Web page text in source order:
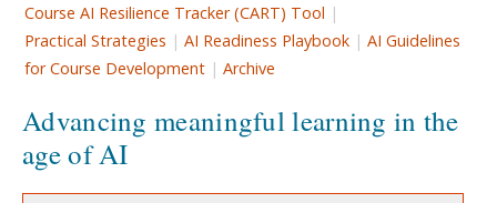
Course AI Resilience Tracker (CART) Tool |
Practical Strategies | AI Readiness Playbook | AI Guidelines
for Course Development | Archive
Advancing meaningful learning in the
age of AI